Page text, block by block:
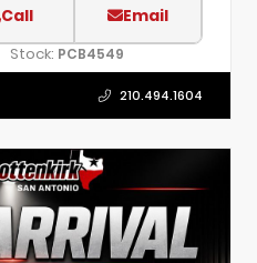
Call Email
Stock: PCB4549
210.494.1604